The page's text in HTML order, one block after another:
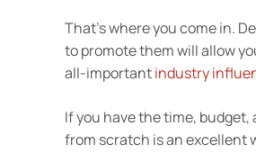
That’s where you come in.
to promote them will allow
all-importantindustry
If you have the time,
from scratch is an excellent